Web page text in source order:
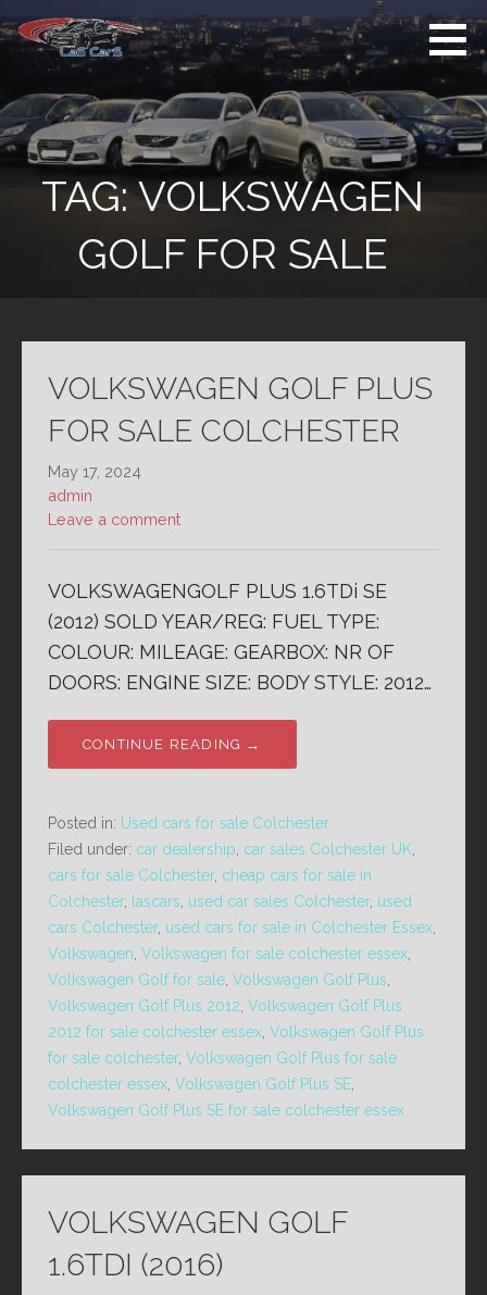
to
content
Used Cars For
Sale
Colchester
Used Car Sales
Dealer Colchester
TAG:VOLKSWAGEN
GOLF FOR SALE
VOLKSWAGEN GOLF PLUS
FOR SALE COLCHESTER
May 17, 2024
admin
Leave a comment
VOLKSWAGENGOLF PLUS 1.6TDi SE
(2012) SOLD YEAR/REG: FUEL TYPE:
COLOUR: MILEAGE: GEARBOX: NR OF
DOORS: ENGINE SIZE: BODY STYLE: 2012…
CONTINUE READING →
Posted in: Used cars for sale Colchester
Filed under: car dealership car sales Colchester UK
cars for sale Colchester, cheap cars for sale in
Colchester, lascars used car sales Colchester, used
cars Colchester, used cars for sale in Colchester Essex
Volkswagen Volkswagen for sale colchester essex
Volkswagen Golf for sale Volkswagen Golf Plus
Volkswagen Golf Plus 2012 Volkswagen Golf Plus
2012 for sale colchester essex Volkswagen Golf Plus
for sale colchester, Volkswagen Golf Plus for sale
colchester essex Volkswagen Golf Plus SE
Volkswagen Golf Plus SE for sale colchester essex
VOLKSWAGEN GOLF
1.6TDI (2016)